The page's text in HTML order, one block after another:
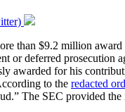
than $9.2 million
or deferred
awarded for his
to the redacted
The SEC provided